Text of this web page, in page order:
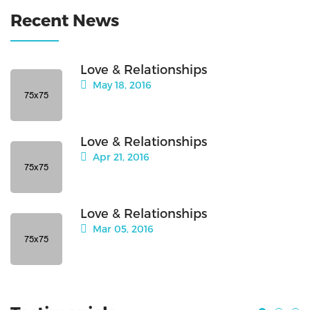
Recent News
Love & Relationships
May 18, 2016
Love & Relationships
Apr 21, 2016
Love & Relationships
Mar 05, 2016